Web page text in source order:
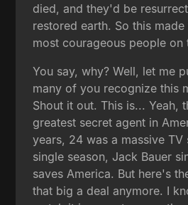
died, and they'd be
restored earth. So this
most courageous people on
You say, why? Well, let me
many of you recognize this
Shout it out. This is... Yeah,
greatest secret agent in
years, 24 was a massive TV
single season, Jack Bauer
saves America. But here's
that big a deal anymore. I